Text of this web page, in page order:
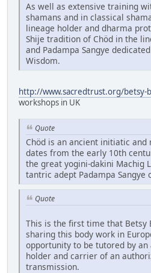
As well as extensive training
shamans and in classical
lineage holder and dharma
Shije tradition of Chöd in the
and Padampa Sangye
Wisdom.
http://www.sacredtrust.org/betsy-
workshops in UK
Quote
Chöd is an ancient initiatic
dates from the early 10th
the great yogini-dakini Machig
tantric adept Padampa Sangye
Quote
This is the first time that Betsy
sharing this body work in
opportunity to be tutored by an
holder and carrier of an
transmission.